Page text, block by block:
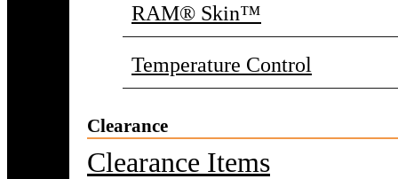
RAM® Skin™
Temperature Control
Clearance
Clearance Items